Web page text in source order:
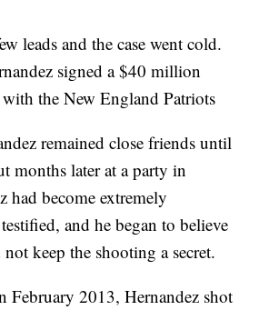
leads and the case went cold.
signed a $40 million
the New England Patriots
remained close friends until
months later at a party in
had become extremely
and he began to believe
keep the shooting a secret.
February 2013, Hernandez shot